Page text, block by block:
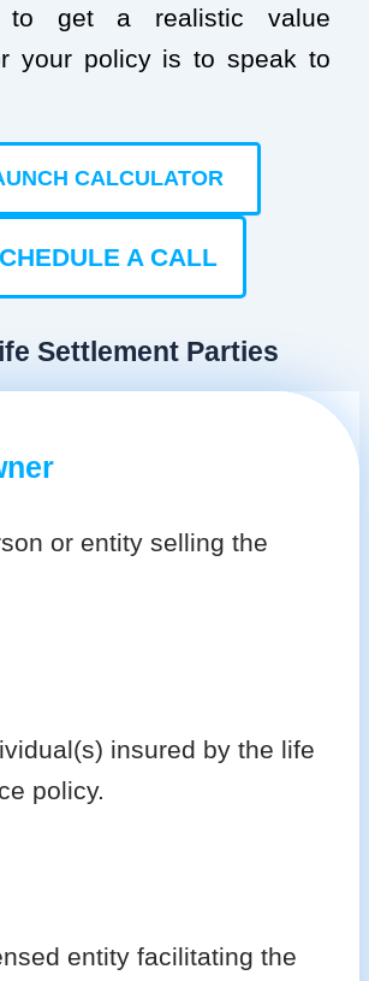
to get a realistic value
your policy is to speak to
CALCULATOR
A CALL
Settlement Parties
or entity selling the
insured by the life
policy.
entity facilitating the